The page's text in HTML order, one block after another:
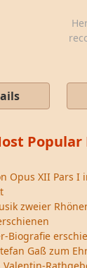
Popular
Opus XII Pars I
zweier
Biografie
Gaß zum